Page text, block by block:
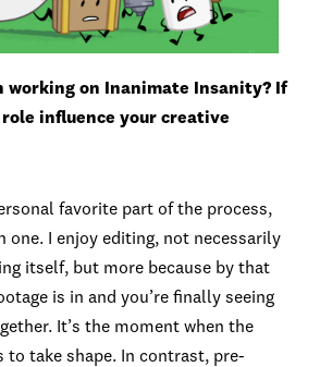
working on Inanimate Insanity? If
influence your creative
favorite part of the process,
one. I enjoy editing, not necessarily
itself, but more because by that
is in and you’re finally seeing
It’s the moment when the
take shape. In contrast, pre-